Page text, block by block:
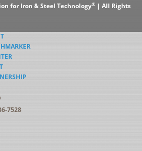
for Iron & Steel Technology® | All Rights
7528